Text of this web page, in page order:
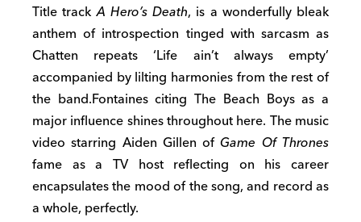
Title trackA Hero’s Death, is a wonderfully bleak
anthem of introspection tinged with sarcasm as
Chatten repeats ‘Life ain’t always empty’
accompanied by lilting harmonies from the rest of
the band.Fontaines citing The Beach Boys as a
major influence shines throughout here. The music
video starring Aiden Gillen ofGame Of Thrones
fame as a TV host reflecting on his career
encapsulates the mood of the song, and record as
a whole, perfectly.